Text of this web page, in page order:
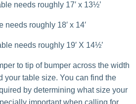
needs roughly 17′ x 13½’
needs roughly 18′ x 14′
needs roughly 19′ X 14½’
to tip of bumper across the width
your table size. You can find the
by determining what size your
important when calling for